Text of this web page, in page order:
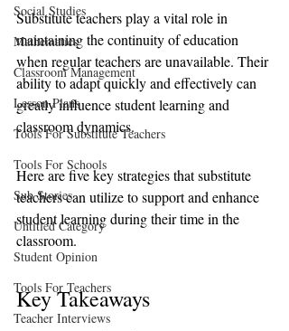
Social Studies
Mathematics
Classroom Management
Lesson Plans
Tools For Substitute Teachers
Tools For Schools
Sub Stories
Untitled Category
Student Opinion
Tools For Teachers
Teacher Interviews
Substitute teachers play a vital role in
maintaining the continuity of education
when regular teachers are unavailable. Their
ability to adapt quickly and effectively can
greatly influence student learning and
classroom dynamics.
Here are five key strategies that substitute
teachers can utilize to support and enhance
student learning during their time in the
classroom.
Key Takeaways